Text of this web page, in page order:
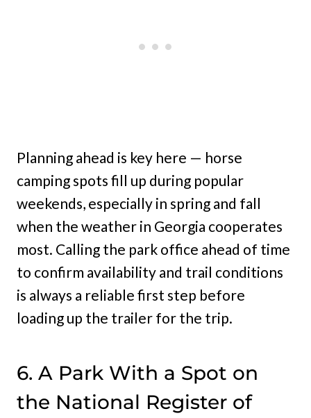
Planning ahead is key here — horse
camping spots fill up during popular
weekends, especially in spring and fall
when the weather in Georgia cooperates
most. Calling the park office ahead of time
to confirm availability and trail conditions
is always a reliable first step before
loading up the trailer for the trip.
6. A Park With a Spot on
the National Register of